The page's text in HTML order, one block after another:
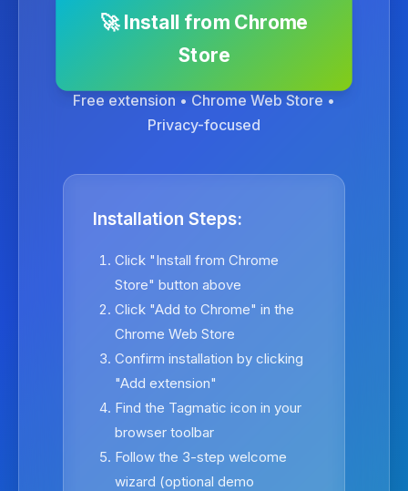
🚀 Install from Chrome
Store
Free extension • Chrome Web Store •
Privacy-focused
Installation Steps:
Click "Install from Chrome
Store" button above
Click "Add to Chrome" in the
Chrome Web Store
Confirm installation by clicking
"Add extension"
Find the Tagmatic icon in your
browser toolbar
Follow the 3-step welcome
wizard (optional demo